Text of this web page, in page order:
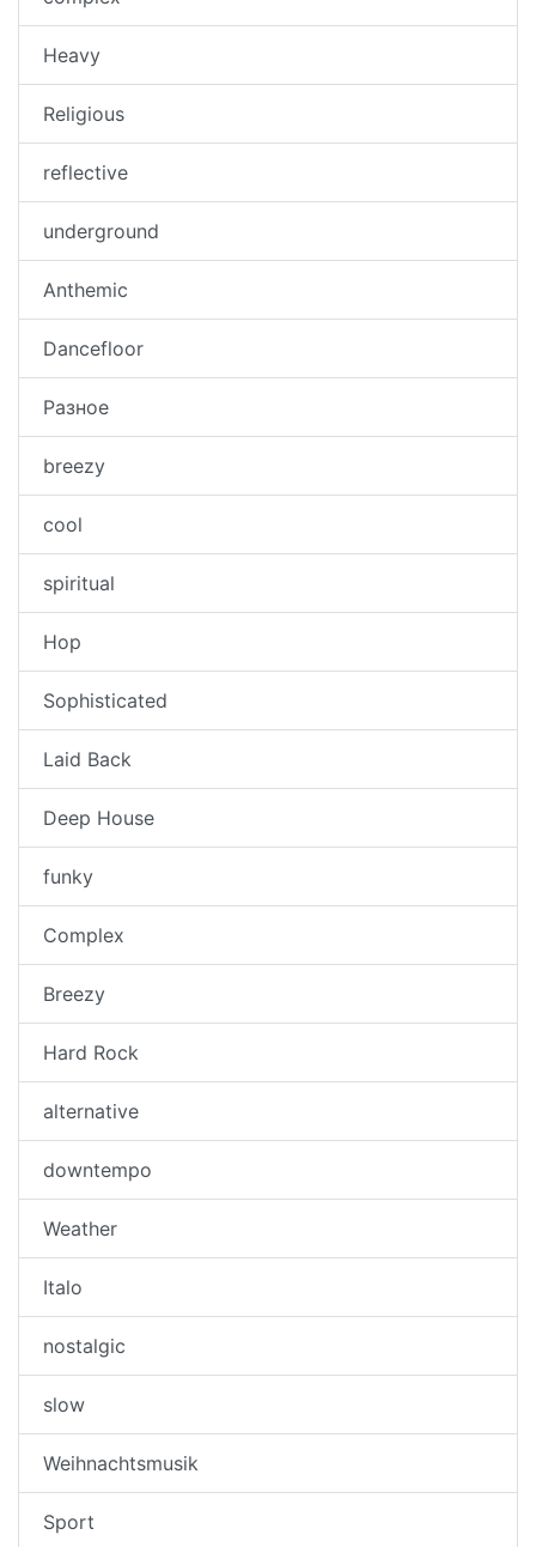
Heavy
Religious
reflective
underground
Anthemic
Dancefloor
Разное
breezy
cool
spiritual
Hop
Sophisticated
Laid Back
Deep House
funky
Complex
Breezy
Hard Rock
alternative
downtempo
Weather
Italo
nostalgic
slow
Weihnachtsmusik
Sport